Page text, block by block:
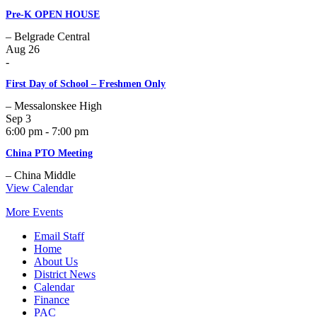
Pre-K OPEN HOUSE
– Belgrade Central
Aug 26
-
First Day of School – Freshmen Only
– Messalonskee High
Sep 3
6:00 pm - 7:00 pm
China PTO Meeting
– China Middle
View Calendar
More Events
Email Staff
Home
About Us
District News
Calendar
Finance
PAC